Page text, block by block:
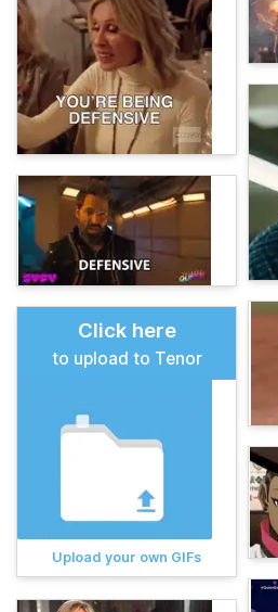
Click here
to upload to Tenor
Upload your own GIFs